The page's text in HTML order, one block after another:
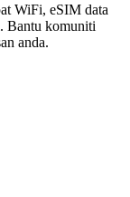
WiFi, eSIM data
Bantu komuniti
anda.